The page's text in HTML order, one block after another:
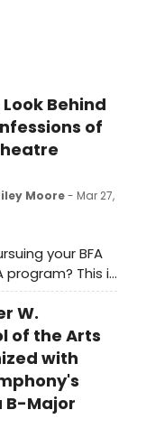
Behind
of
Moore- Mar 27,
your BFA
program? This is
interview-
W.
of the Arts
with
B-Major